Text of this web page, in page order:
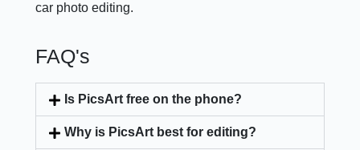
car photo editing.
FAQ's
Is PicsArt free on the phone?
Why is PicsArt best for editing?